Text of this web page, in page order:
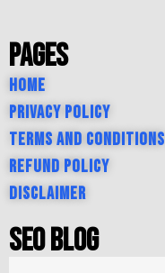
Pages
Home
Privacy Policy
Terms and Conditions
Refund Policy
Disclaimer
SEO Blog